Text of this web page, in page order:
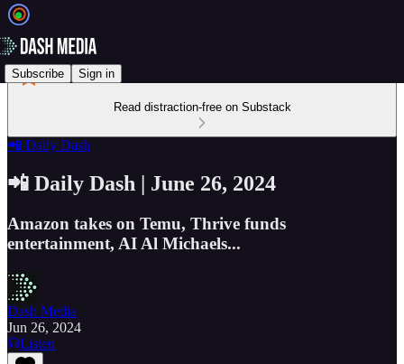
Subscribe Sign in
Read distraction-free on Substack
📲 Daily Dash
📲 Daily Dash | June 26, 2024
Amazon takes on Temu, Thrive funds
entertainment, AI Al Michaels...
Dash Media
Jun 26, 2024
Listen